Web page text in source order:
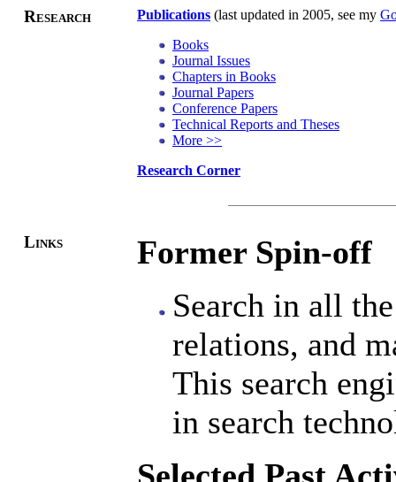
Research Publications (last updated in 2005, see my
Books
Journal Issues
Chapters in Books
Journal Papers
Conference Papers
Technical Reports and Theses
More >>
Research Corner
Links
Former Spin-off
Search in all
relations, and
This search
in search